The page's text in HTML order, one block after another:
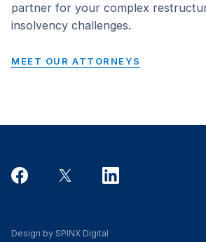
partner for your complex
insolvency challenges.
MEET OUR ATTORNEYS
Design by SPINX Digital